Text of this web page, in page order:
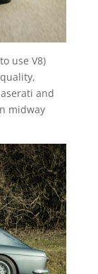
use V8)
and
midway